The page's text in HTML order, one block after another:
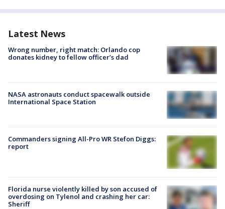
Latest News
Wrong number, right match: Orlando cop
donates kidney to fellow officer’s dad
NASA astronauts conduct spacewalk outside
International Space Station
Commanders signing All-Pro WR Stefon Diggs:
report
Florida nurse violently killed by son accused of
overdosing on Tylenol and crashing her car:
Sheriff